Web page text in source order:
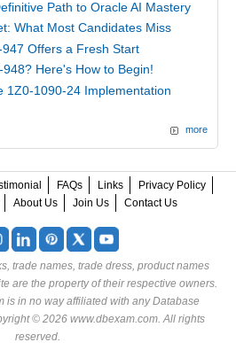
Path to Oracle AI Mastery
What Most Candidates Miss
Offers a Fresh Start
Here's How to Begin!
1Z0-1090-24 Implementation
more
FAQs Links
Privacy Policy
About Us Join Us Contact Us
trade names, trade dress, product names
are the property of their respective owners.
is in no way affiliated with any Database
© 2026 www.dbexam.com. All rights
reserved.